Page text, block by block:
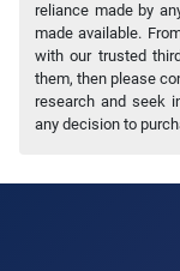
reliance made by
made available.
with our trusted
them, then please
research and seek
any decision to